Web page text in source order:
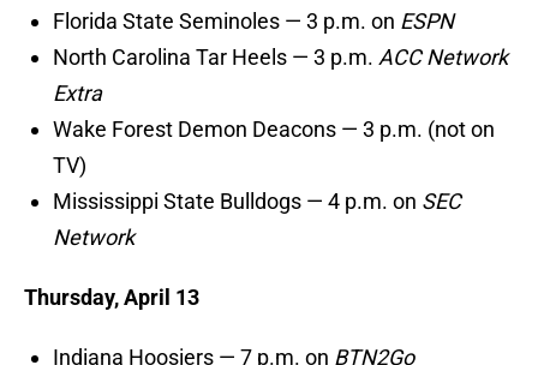
Florida State Seminoles — 3 p.m. on ESPN
North Carolina Tar Heels — 3 p.m. ACC Network
Extra
Wake Forest Demon Deacons — 3 p.m. (not on
TV)
Mississippi State Bulldogs — 4 p.m. on SEC
Network
Thursday, April 13
Indiana Hoosiers — 7 p.m. on BTN2Go